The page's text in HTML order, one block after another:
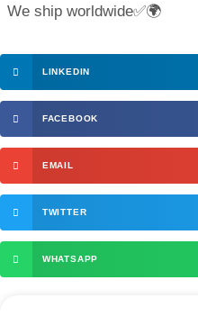
We ship worldwide✅🌍
LINKEDIN
FACEBOOK
EMAIL
TWITTER
WHATSAPP